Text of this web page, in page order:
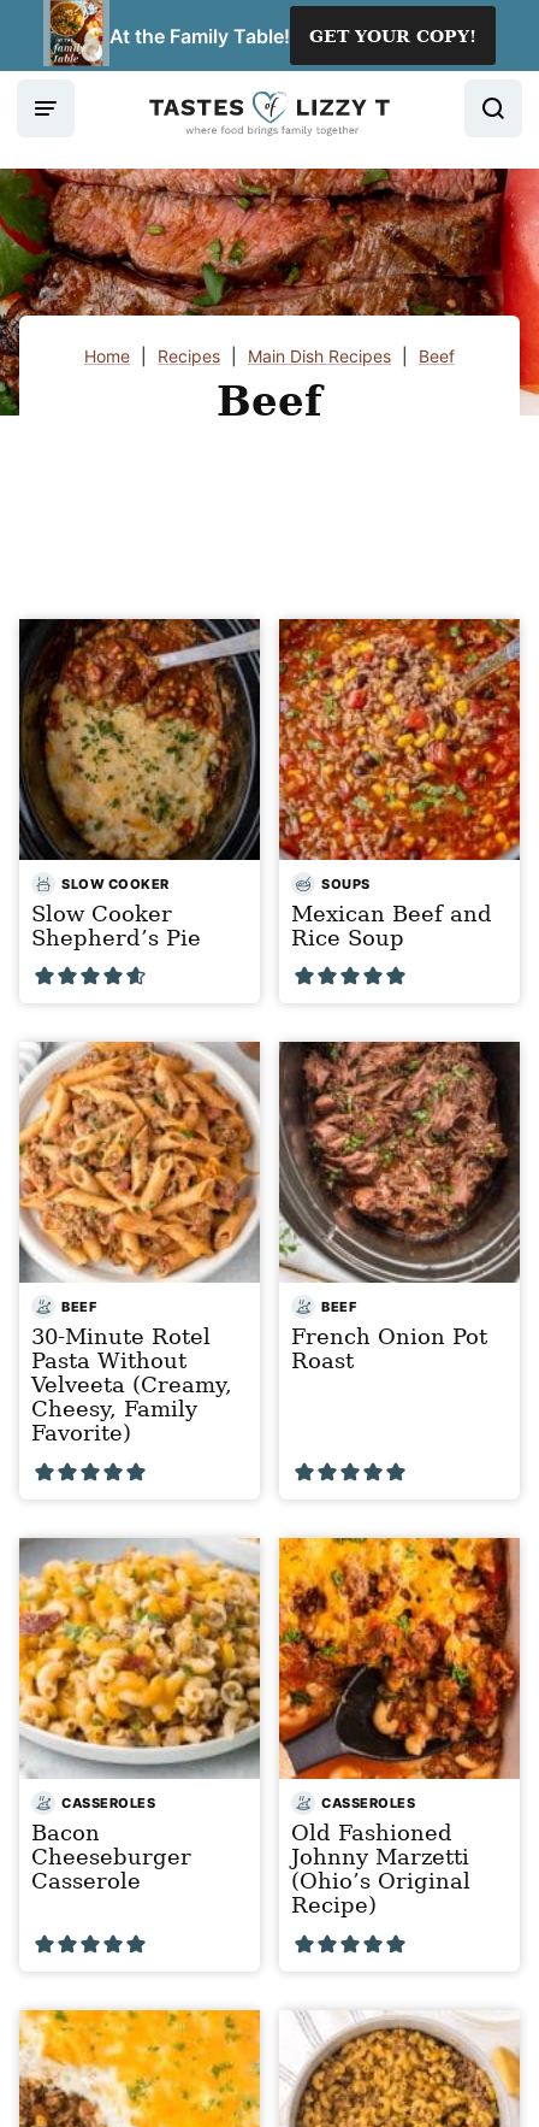
At the Family Table! GET YOUR COPY!
Home Recipes Main Dish Recipes Beef
Beef
SLOW COOKER
Slow Cooker
Shepherd’s Pie
SOUPS
Mexican Beef and
Rice Soup
BEEF
30-Minute Rotel
Pasta Without
Velveeta (Creamy,
Cheesy, Family
Favorite)
BEEF
French Onion Pot
Roast
CASSEROLES
Bacon
Cheeseburger
Casserole
CASSEROLES
Old Fashioned
Johnny Marzetti
(Ohio’s Original
Recipe)